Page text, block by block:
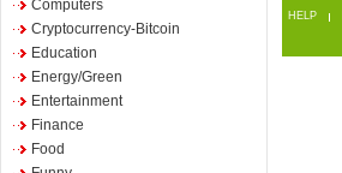
Computers
Cryptocurrency-Bitcoin
Education
Energy/Green
Entertainment
Finance
Food
HELP